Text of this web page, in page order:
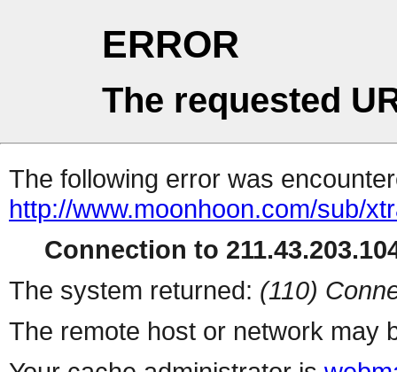
ERROR
The requested
The following error was
http://www.moonhoon.com/sub/
Connection to
The system returned: (110)
The remote host or network may